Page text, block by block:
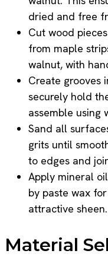
dried and free
Cut wood
from maple
walnut, with
Create grooves
securely hold
assemble using
Sand all
grits until
to edges and
Apply mineral
by paste wax
attractive sheen.
Material